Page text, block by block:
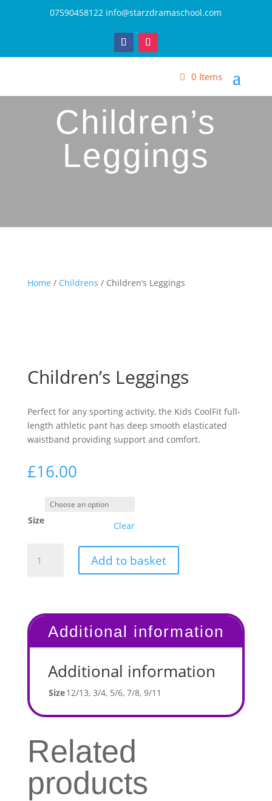
07590458122 info@starzdramaschool.com
0 Items
Children’s
Leggings
Home / Childrens / Children’s Leggings
Children’s Leggings
Perfect for any sporting activity, the Kids CoolFit full-
length athletic pant has deep smooth elasticated
waistband providing support and comfort.
£16.00
Size Clear
Leggings
Add to basket
Additional information
Additional information
Size12/13, 3/4, 5/6, 7/8, 9/11
Related
products